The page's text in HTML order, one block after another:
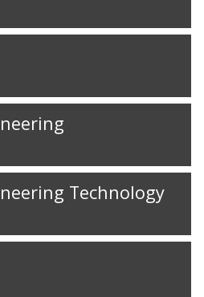
Technology